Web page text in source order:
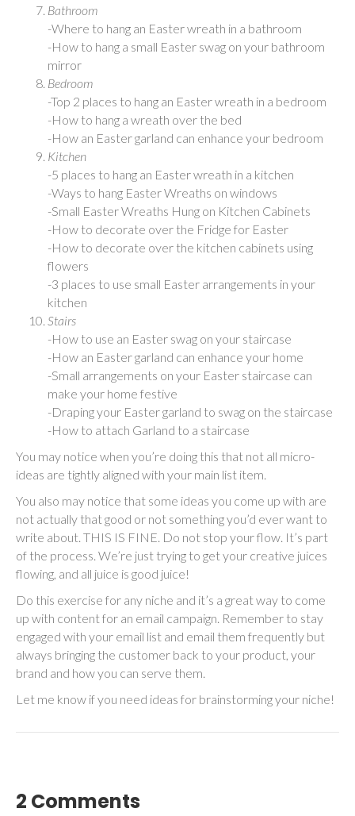
Bathroom
-Where to hang an Easter wreath in a bathroom
-How to hang a small Easter swag on your bathroom
mirror
Bedroom
-Top 2 places to hang an Easter wreath in a bedroom
-How to hang a wreath over the bed
-How an Easter garland can enhance your bedroom
Kitchen
-5 places to hang an Easter wreath in a kitchen
-Ways to hang Easter Wreaths on windows
-Small Easter Wreaths Hung on Kitchen Cabinets
-How to decorate over the Fridge for Easter
-How to decorate over the kitchen cabinets using
flowers
-3 places to use small Easter arrangements in your
kitchen
Stairs
-How to use an Easter swag on your staircase
-How an Easter garland can enhance your home
-Small arrangements on your Easter staircase can
make your home festive
-Draping your Easter garland to swag on the staircase
-How to attach Garland to a staircase
You may notice when you’re doing this that not all micro-
ideas are tightly aligned with your main list item.
You also may notice that some ideas you come up with are
not actually that good or not something you’d ever want to
write about. THIS IS FINE. Do not stop your flow. It’s part
of the process. We’re just trying to get your creative juices
flowing, and all juice is good juice!
Do this exercise for any niche and it’s a great way to come
up with content for an email campaign. Remember to stay
engaged with your email list and email them frequently but
always bringing the customer back to your product, your
brand and how you can serve them.
Let me know if you need ideas for brainstorming your niche!
2 Comments